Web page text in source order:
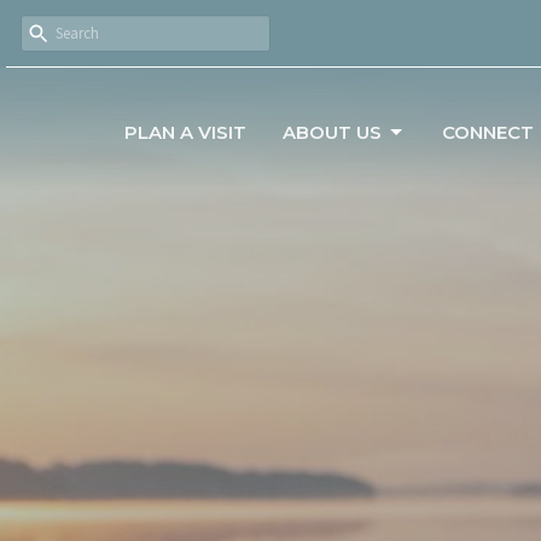
PLAN A VISIT ABOUT US CONNECT